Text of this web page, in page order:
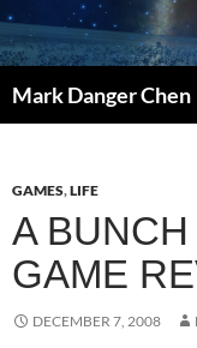
Skip
to
content
Mark Danger Chen
GAMES,LIFE
A
GAME
DECEMBER 7, 2008